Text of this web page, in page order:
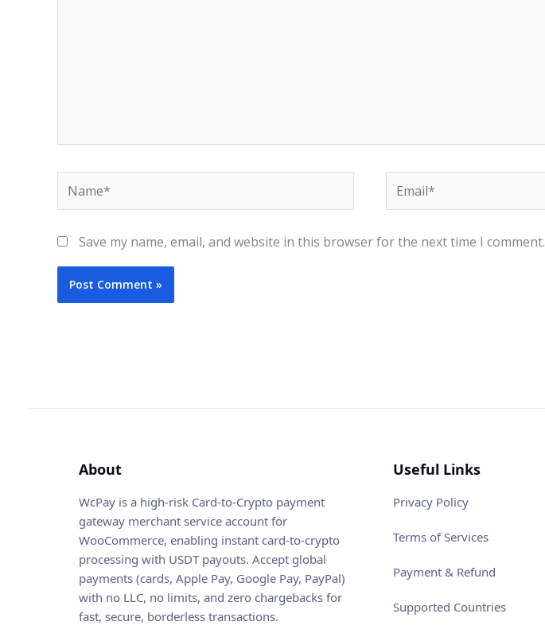
Name* Email*
Save my name, email, and website in this browser for the next time I comment.
About
WcPay is a high-risk Card-to-Crypto payment
gateway merchant service account for
WooCommerce, enabling instant card-to-crypto
processing with USDT payouts. Accept global
payments (cards, Apple Pay, Google Pay, PayPal)
with no LLC, no limits, and zero chargebacks for
fast, secure, borderless transactions.
Useful Links
Privacy Policy
Terms of Services
Payment & Refund
Supported Countries